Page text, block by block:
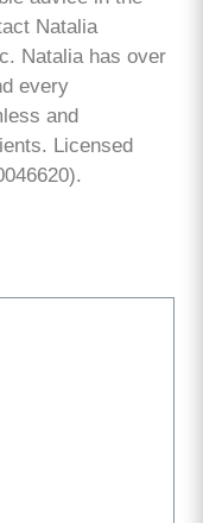
Natalia
Natalia has over
every
and
Licensed